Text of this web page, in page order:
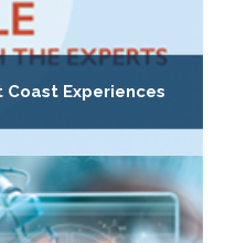
Coast Experiences